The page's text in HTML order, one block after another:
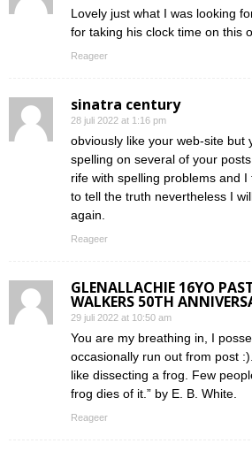
Lovely just what I was looking
for taking his clock time on this
Reageer
sinatra century
28 juli 2022 at 1:16 pm
obviously like your web-site but
spelling on several of your
rife with spelling problems and
to tell the truth nevertheless I
again.
Reageer
GLENALLACHIE 16YO
WALKERS 50TH
29 juli 2022 at 10:50 am
You are my breathing in, I
occasionally run out from post
like dissecting a frog. Few
frog dies of it.” by E. B. White.
Reageer